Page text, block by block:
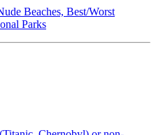
Beaches, Best/Worst
Parks